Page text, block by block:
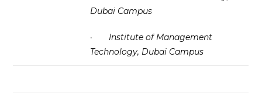
Dubai Campus
· Institute of Management
Technology, Dubai Campus